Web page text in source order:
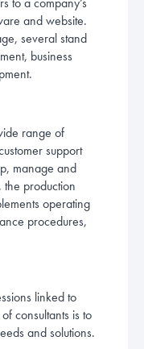
and website.
several stand
business
range of
support
manage and
the production
operating
procedures,
linked to
consultants is to
and solutions.